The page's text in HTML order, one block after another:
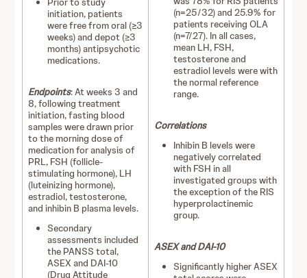
initiation, patients
were free from oral (≥3
weeks) and depot (≥3
months) antipsychotic
medications.
Endpoints: At weeks 3 and
8, following treatment
initiation, fasting blood
samples were drawn prior
to the morning dose of
medication for analysis of
PRL, FSH (follicle-
stimulating hormone), LH
(luteinizing hormone),
estradiol, testosterone,
and inhibin B plasma levels.
Secondary
assessments included
the PANSS total,
ASEX and DAI-10
(Drug Attitude
(n=25/32) and 25.9% for
patients receiving OLA
(n=7/27). In all cases,
mean LH, FSH,
testosterone and
estradiol levels were with
the normal reference
range.
Correlations
Inhibin B levels were
negatively correlated
with FSH in all
investigated groups with
the exception of the RIS
hyperprolactinemic
group.
ASEX and DAI-10
Significantly higher ASEX